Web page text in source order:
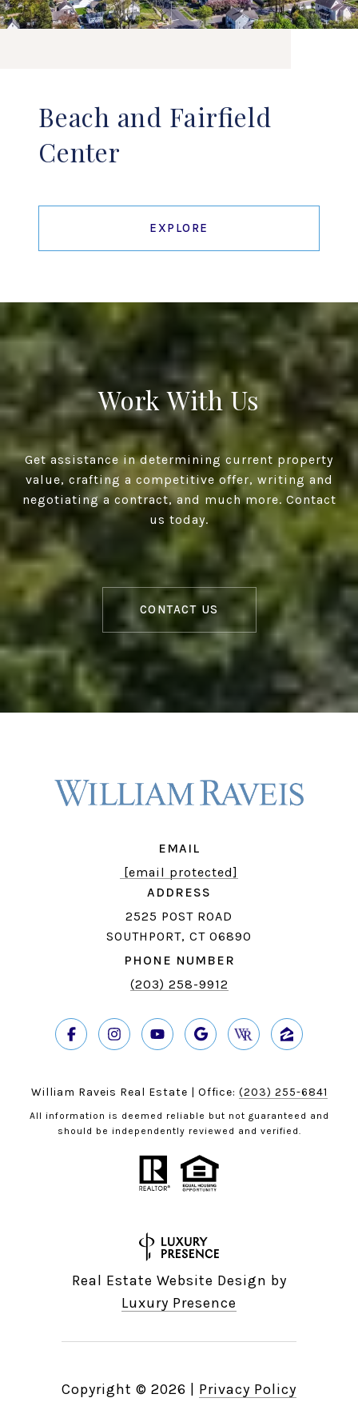
Beach and Fairfield
Center
EXPLORE
Work With Us
Get assistance in determining current property
value, crafting a competitive offer, writing and
negotiating a contract, and much more. Contact
us today.
CONTACT US
EMAIL
[email protected]
ADDRESS
2525 POST ROAD
SOUTHPORT, CT 06890
PHONE NUMBER
(203) 258-9912
William Raveis Real Estate | Office: (203) 255-6841
All information is deemed reliable but not guaranteed and
should be independently reviewed and verified.
Real Estate Website Design by
Luxury Presence
Copyright © 2026 Privacy Policy